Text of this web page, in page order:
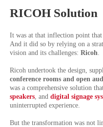
RICOH Solution
It was at that inflection point that
And it did so by relying on a
vision and its challenges: Ricoh
Ricoh undertook the design,
conference rooms and open
was a comprehensive solution
speakers and digital signage
uninterrupted experience.
But the transformation was not